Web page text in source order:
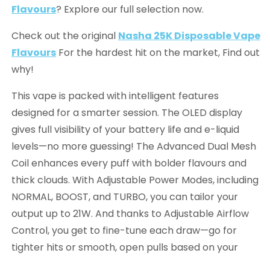
Flavours? Explore our full selection now.
Check out the original Nasha 25K Disposable Vape
Flavours For the hardest hit on the market, Find out
why!
This vape is packed with intelligent features
designed for a smarter session. The OLED display
gives full visibility of your battery life and e-liquid
levels—no more guessing! The Advanced Dual Mesh
Coil enhances every puff with bolder flavours and
thick clouds. With Adjustable Power Modes, including
NORMAL, BOOST, and TURBO, you can tailor your
output up to 21W. And thanks to Adjustable Airflow
Control, you get to fine-tune each draw—go for
tighter hits or smooth, open pulls based on your